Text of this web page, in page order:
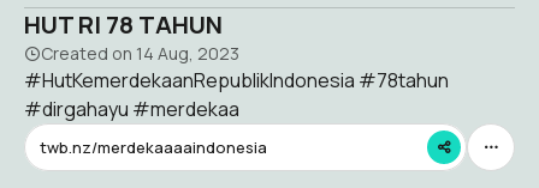
HUT RI 78 TAHUN
Created on 14 Aug, 2023
#HutKemerdekaanRepublikIndonesia #78tahun
#dirgahayu #merdekaa
twb.nz/merdekaaaaindonesia